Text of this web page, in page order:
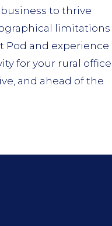
to thrive
limitations
Pod and experience
for your rural
and ahead of the